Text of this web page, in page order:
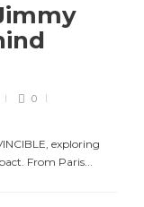
0
exploring
From Paris...